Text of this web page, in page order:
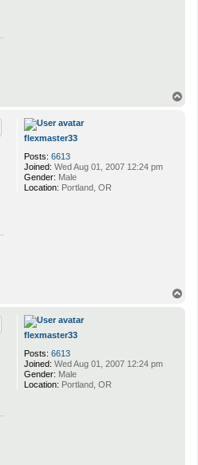
flexmaster33
Posts: 6613
Joined: Wed Aug 01, 2007 12:24 pm
Gender: Male
Location: Portland, OR
flexmaster33
Posts: 6613
Joined: Wed Aug 01, 2007 12:24 pm
Gender: Male
Location: Portland, OR